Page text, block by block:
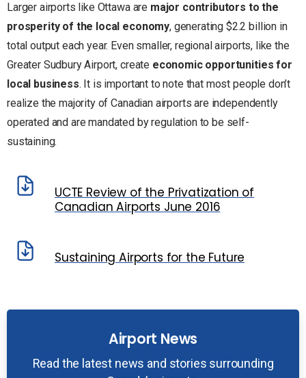
Larger airports like Ottawa are major contributors to the
prosperity of the local economy, generating $2.2 billion in
total output each year. Even smaller, regional airports, like the
Greater Sudbury Airport, create economic opportunities for
local business. It is important to note that most people don’t
realize the majority of Canadian airports are independently
operated and are mandated by regulation to be self-
sustaining.
UCTE Review of the Privatization of
Canadian Airports June 2016
Sustaining Airports for the Future
Airport News
Read the latest news and stories surrounding